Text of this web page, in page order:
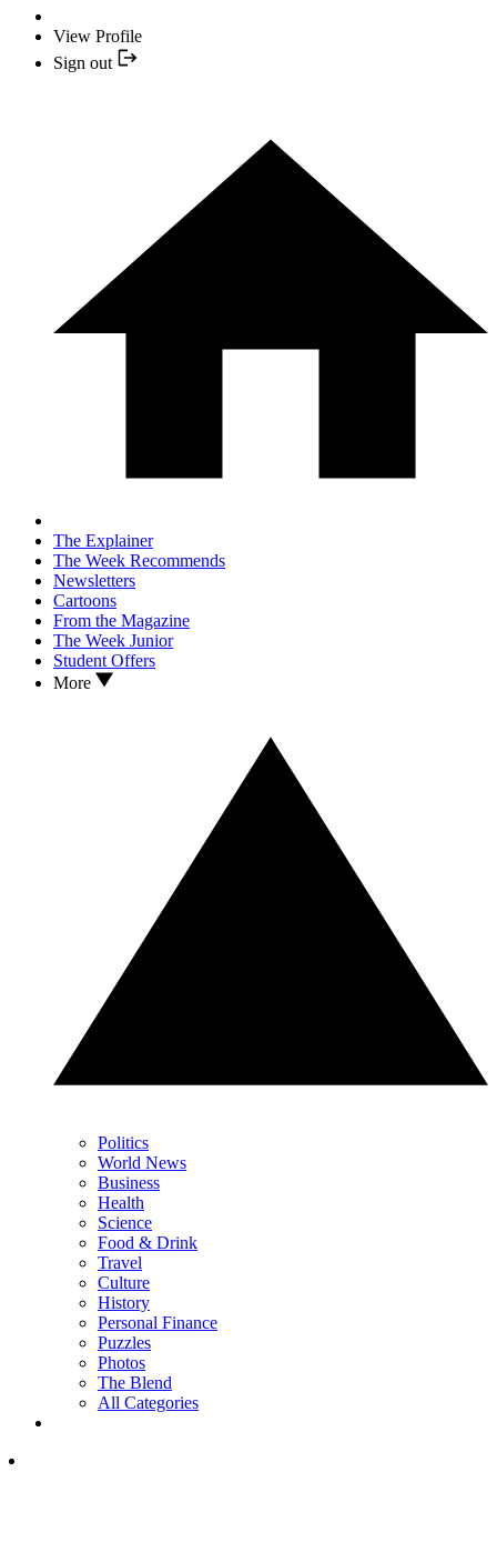
View Profile
Sign out
The Explainer
The Week Recommends
Newsletters
Cartoons
From the Magazine
The Week Junior
Student Offers
More
Politics
World News
Business
Health
Science
Food & Drink
Travel
Culture
History
Personal Finance
Puzzles
Photos
The Blend
All Categories